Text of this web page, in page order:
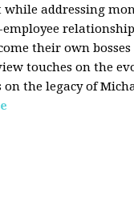
addressing
their own bosses
touches on the
the legacy of